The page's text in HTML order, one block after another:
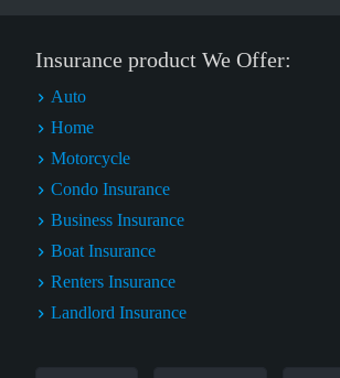
Insurance product We Offer:
Auto
Home
Motorcycle
Condo Insurance
Business Insurance
Boat Insurance
Renters Insurance
Landlord Insurance